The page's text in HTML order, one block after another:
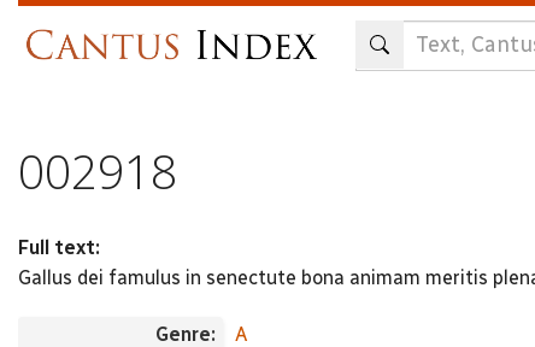
002918
Full text:
Gallus dei famulus in senectute bona animam meritis
Genre:
A